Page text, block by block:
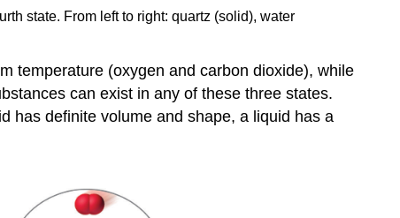
state. From left to right: quartz (solid), water
temperature (oxygen and carbon dioxide), while
can exist in any of these three states.
has definite volume and shape, a liquid has a